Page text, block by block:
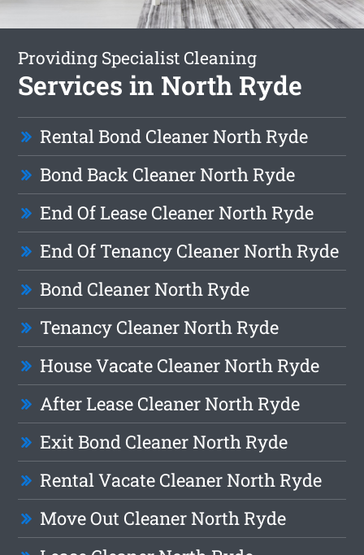
Providing Specialist Cleaning
Services in North Ryde
Rental Bond Cleaner North Ryde
Bond Back Cleaner North Ryde
End Of Lease Cleaner North Ryde
End Of Tenancy Cleaner North Ryde
Bond Cleaner North Ryde
Tenancy Cleaner North Ryde
House Vacate Cleaner North Ryde
After Lease Cleaner North Ryde
Exit Bond Cleaner North Ryde
Rental Vacate Cleaner North Ryde
Move Out Cleaner North Ryde